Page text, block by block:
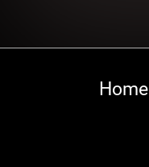
Home